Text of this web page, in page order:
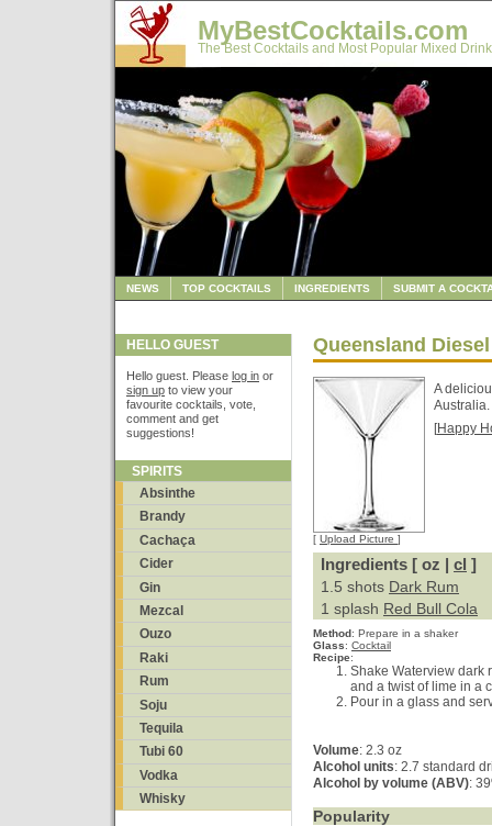
MyBestCocktails.com
The Best Cocktails and Most Popular Mixed
NEWS TOP COCKTAILS INGREDIENTS SUBMIT A
HELLO GUEST
Hello guest. Please log in or
sign up to view your
favourite cocktails, vote,
comment and get
suggestions!
SPIRITS
Absinthe
Brandy
Cachaça
Cider
Gin
Mezcal
Ouzo
Raki
Rum
Soju
Tequila
Tubi 60
Vodka
Whisky
Queensland Diesel
[ Upload Picture ]
A
Australia.
[Happy
Ingredients [ oz | cl ]
1.5 shots Dark Rum
1 splash Red Bull Cola
Method: Prepare in a shaker
Glass: Cocktail
Recipe:
Shake Waterview dark
and a twist of lime in a
Pour in a glass and
Volume: 2.3 oz
Alcohol units: 2.7 standard
Alcohol by volume (ABV):
Popularity